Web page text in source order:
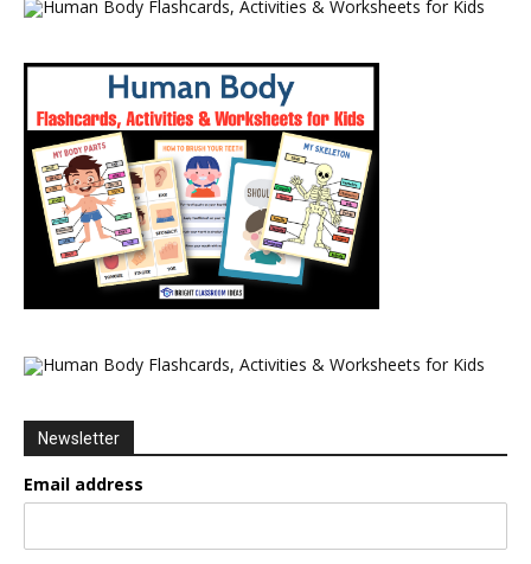
Newsletter
Email address